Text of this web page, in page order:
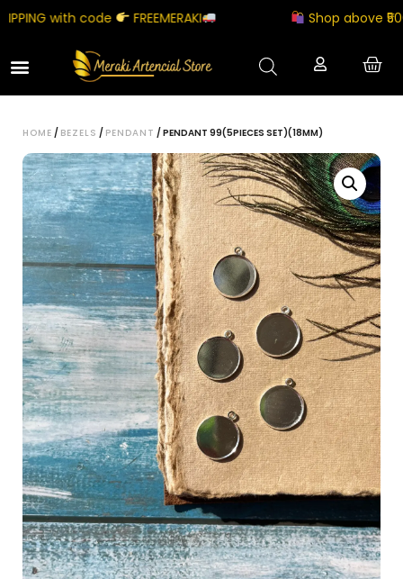
with code FREEMERAKI Shop above
HOME / BEZELS / PENDANT / PENDANT 99(5PIECES SET)(18MM)